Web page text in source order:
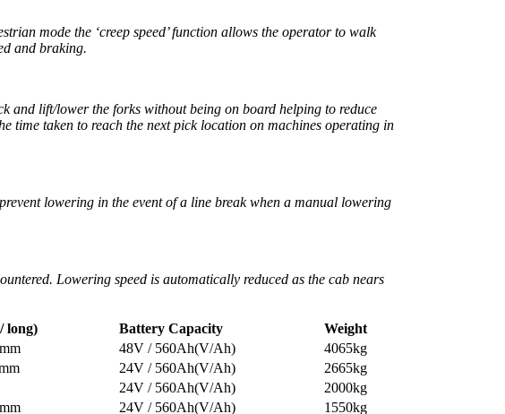
mode the ‘creep speed’ function allows the operator to walk
and braking.
and lift/lower the forks without being on board helping to reduce
time taken to reach the next pick location on machines operating in
lowering in the event of a line break when a manual lowering
Lowering speed is automatically reduced as the cab nears
long) Battery Capacity
Weight
48V / 560Ah(V/Ah)
4065kg
24V / 560Ah(V/Ah)
2665kg
24V / 560Ah(V/Ah)
2000kg
24V / 560Ah(V/Ah)
1550kg